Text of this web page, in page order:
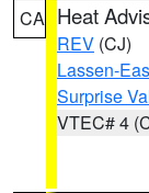
CA Heat
REV (CJ)
Lassen-
Surprise
VTEC# 4